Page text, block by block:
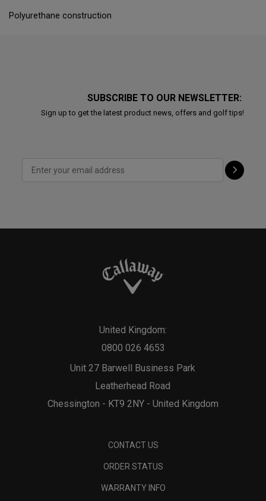
Polyurethane construction
SUBSCRIBE TO OUR NEWSLETTER:
Sign up to get the latest product news, offers and golf tips!
Unit 27 Barwell Business Park
Leatherhead Road
Chessington - KT9 2NY - United Kingdom
United Kingdom:
0800 026 4653
CONTACT US
ORDER STATUS
WARRANTY INFO